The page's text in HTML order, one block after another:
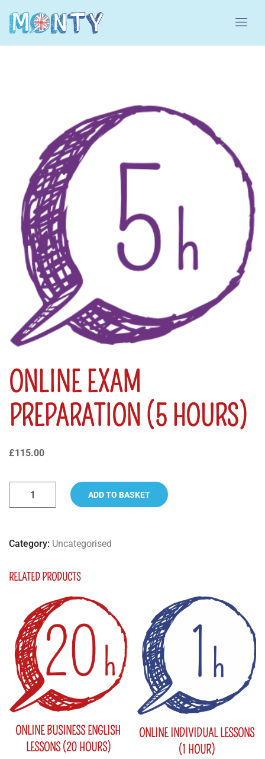
ONLINE EXAM
PREPARATION (5 HOURS)
£115.00
ADD TO BASKET
Category: Uncategorised
RELATED PRODUCTS
ONLINE BUSINESS ENGLISH
LESSONS (20 HOURS)
ONLINE INDIVIDUAL LESSONS
(1 HOUR)